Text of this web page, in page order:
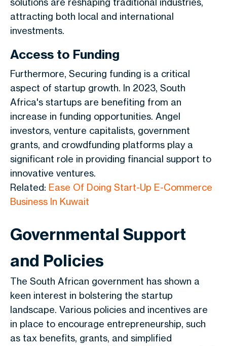
attracting both local and international
investments.
Access to Funding
Furthermore, Securing funding is a critical
aspect of startup growth. In 2023, South
Africa's startups are benefiting from an
increase in funding opportunities. Angel
investors, venture capitalists, government
grants, and crowdfunding platforms play a
significant role in providing financial support to
innovative ventures.
Related: Ease Of Doing Start-Up E-Commerce
Business In Kuwait
Governmental Support
and Policies
The South African government has shown a
keen interest in bolstering the startup
landscape. Various policies and incentives are
in place to encourage entrepreneurship, such
as tax benefits, grants, and simplified